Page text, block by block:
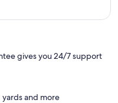
gives you 24/7 support
and more